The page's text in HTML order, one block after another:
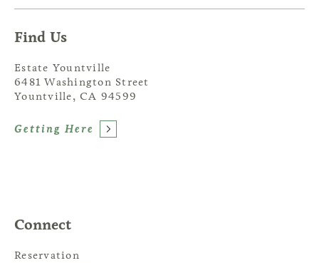
Find Us
Estate Yountville
6481 Washington Street
Yountville, CA 94599
Getting Here
Connect
Reservation